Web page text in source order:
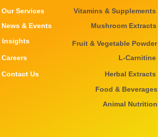
Our Services
News & Events
Careers
Insights
Contact Us
Vitamins & Supplements
Mushroom Extracts
Fruit & Vegetable Powder
L-Carnitine
Herbal Extracts
Food & Beverages
Animal Nutrition